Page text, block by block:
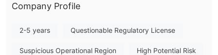
WikiFX score reflects currently available information.Please
2026-07-16)
Company Profile
2-5 years Questionable Regulatory License
Suspicious Operational Region High Potential Risk